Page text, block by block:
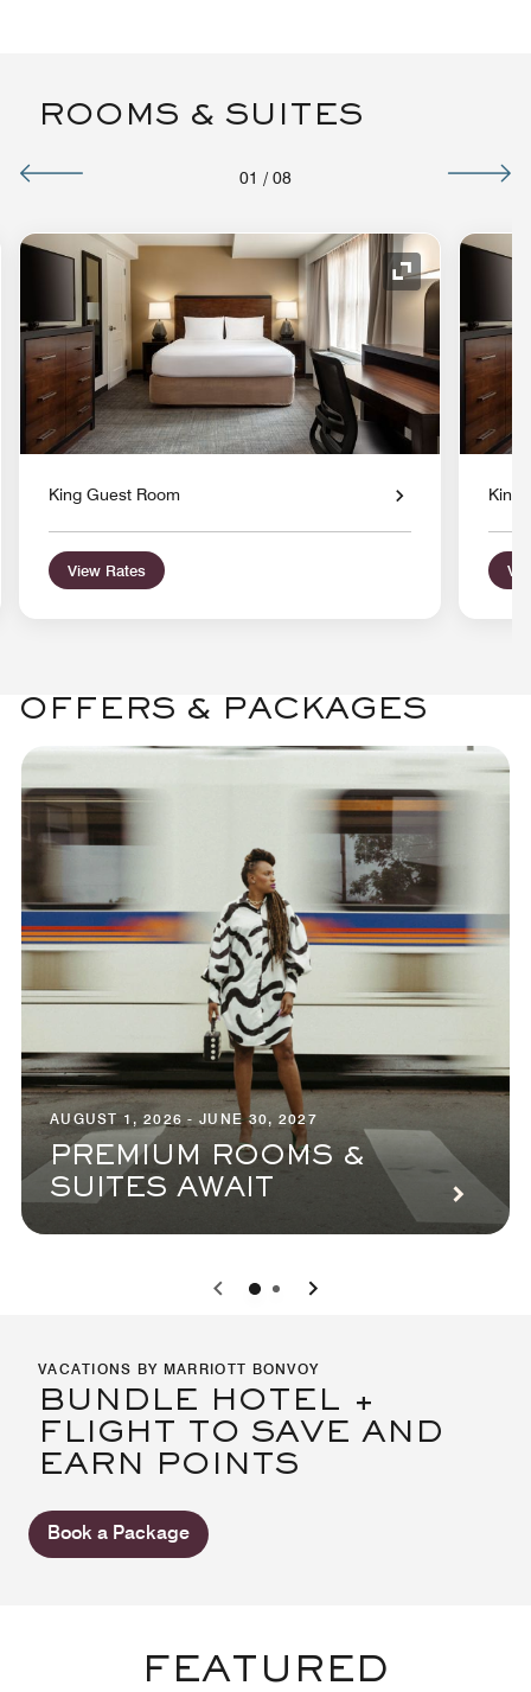
ROOMS & SUITES
01 / 08
Expand Icon
King Guest Room
View Rates
King
OFFERS & PACKAGES
AUGUST 1, 2026 - JUNE 30, 2027
PREMIUM ROOMS &
SUITES AWAIT
0 1
VACATIONS BY MARRIOTT BONVOY
BUNDLE HOTEL +
FLIGHT TO SAVE AND
EARN POINTS
Book a Package
FEATURED